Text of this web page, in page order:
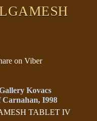
Kovacs
I998